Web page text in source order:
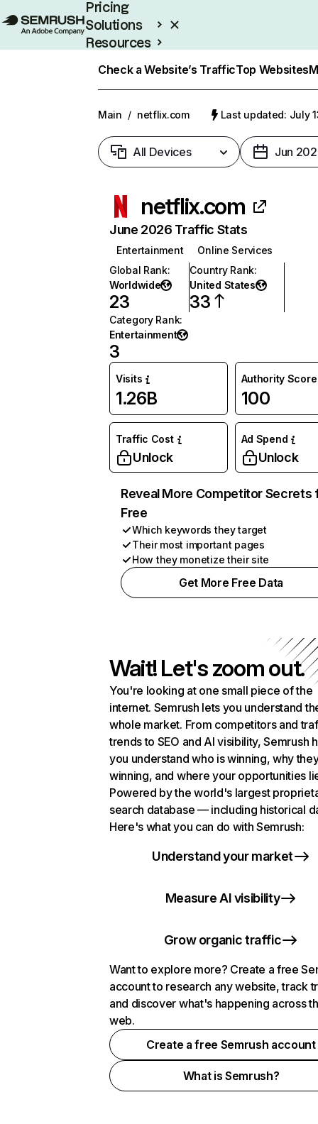
Pricing
Solutions
Resources
Check a Website’s TrafficTop Websites
Main / netflix.com Last updated: July
All Devices Jun
netflix.com
June 2026 Traffic Stats
Entertainment
Online Services
Global Rank:
Worldwide
23
Country Rank:
United States
33
Category Rank:
Entertainment
3
Visits
1.26B
Authority Score
100
Traffic Cost
Unlock
Ad Spend
Unlock
Reveal More Competitor Secrets
Free
Which keywords they target
Their most important pages
How they monetize their site
Get More Free Data
Wait! Let's zoom out.
You're looking at one small piece of the
internet. Semrush lets you understand
whole market. From competitors and
trends to SEO and AI visibility, Semrush
you understand who is winning, why
winning, and where your opportunities
Powered by the world's largest
search database — including historical
Here's what you can do with Semrush:
Understand your market
Measure AI visibility
Grow organic traffic
Want to explore more? Create a free
account to research any website, track
and discover what's happening across
web.
Create a free Semrush account
What is Semrush?